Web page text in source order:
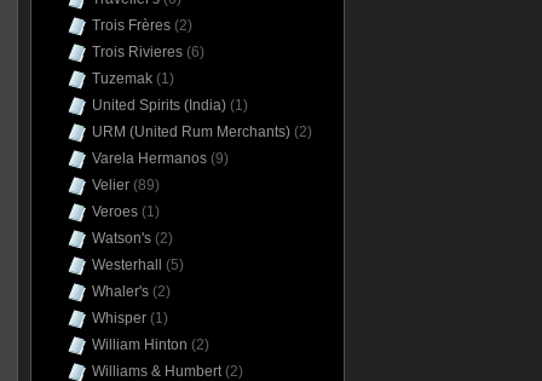
Trois Frères(2)
Trois Rivieres(6)
Tuzemak(1)
United Spirits (India)(1)
URM (United Rum Merchants)(2)
Varela Hermanos(9)
Velier(89)
Veroes(1)
Watson's(2)
Westerhall
(5)
Whaler's(2)
Whisper(1)
William Hinton (2)
Williams & Humbert(2)